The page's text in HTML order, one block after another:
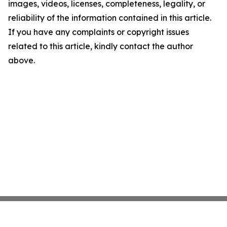
images, videos, licenses, completeness, legality, or
reliability of the information contained in this article.
If you have any complaints or copyright issues
related to this article, kindly contact the author
above.